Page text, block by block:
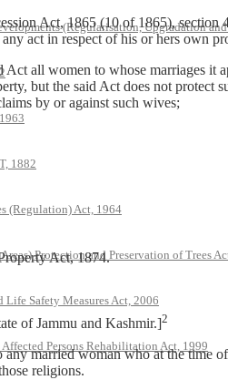
(Regularisation, Upgradation
1882
(Regulation) Act, 1964
Protection and Preservation of Trees
Life Safety Measures Act, 2006
Persons Rehabilitation Act, 1999
Act, 1865 (10 of 1865), section
act in respect of his or hers own
all women to whose marriages it
but the said Act does not
by or against such wives;
Act, 1874.
of Jammu and Kashmir.]2
woman who at the time of
religions.